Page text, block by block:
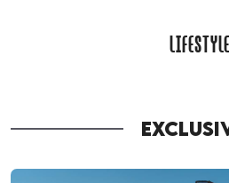
LIFESTYLE